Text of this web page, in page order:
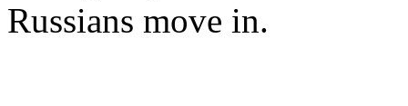
Russians move in.